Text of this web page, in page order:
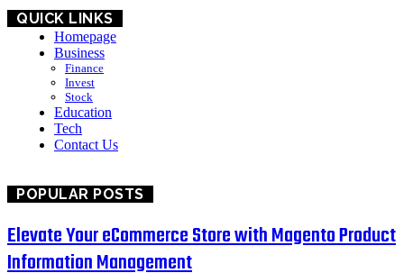
QUICK LINKS
Homepage
Business
Finance
Invest
Stock
Education
Tech
Contact Us
POPULAR POSTS
Elevate Your eCommerce Store with Magento Product
Information Management